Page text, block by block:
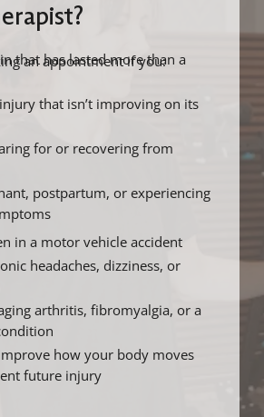
an appointment if you:
that has lasted more than a
that isn’t improving on its
for or recovering from
postpartum, or experiencing
in a motor vehicle accident
headaches, dizziness, or
arthritis, fibromyalgia, or a
how your body moves
future injury